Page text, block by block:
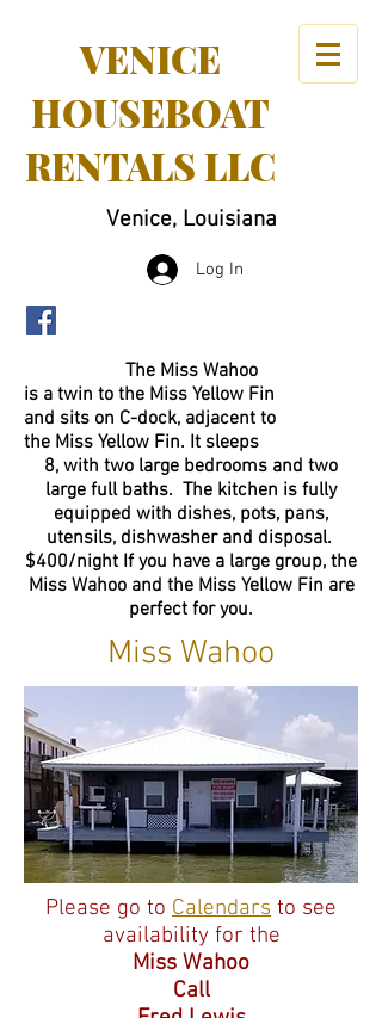
VENICE
HOUSEBOAT
RENTALS LLC
Venice, Louisiana
Log In
The Miss Wahoo
is a twin to the Miss Yellow Fin
and sits on C-dock, adjacent to
the Miss Yellow Fin. It sleeps
8, with two large bedrooms and two
large full baths. The kitchen is fully
equipped with dishes, pots, pans,
utensils, dishwasher and disposal.
$400/night If you have a large group, the
Miss Wahoo and the Miss Yellow Fin are
perfect for you.
Miss Wahoo
Please go to Calendars to see
availability for the
Miss Wahoo
Call